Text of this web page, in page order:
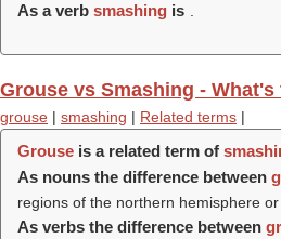
As a verb smashing is
Grouse vs Smashing -
grouse | smashing | Related terms |
Grouse is a related term of
As nouns the difference between
regions of the northern hemisphere or
As verbs the difference between